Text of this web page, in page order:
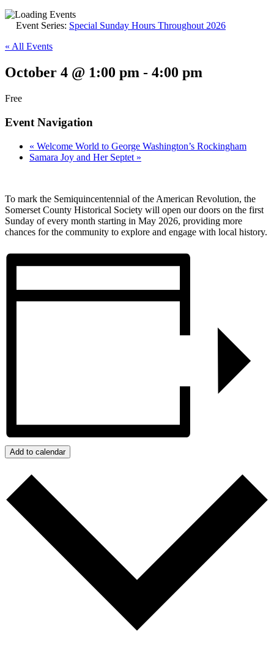
Event Series: Special Sunday Hours Throughout 2026
« All Events
October 4 @ 1:00 pm - 4:00 pm
Free
Event Navigation
« Welcome World to George Washington’s Rockingham
Samara Joy and Her Septet »
To mark the Semiquincentennial of the American Revolution, the
Somerset County Historical Society will open our doors on the first
Sunday of every month starting in May 2026, providing more
chances for the community to explore and engage with local history.
Add to calendar